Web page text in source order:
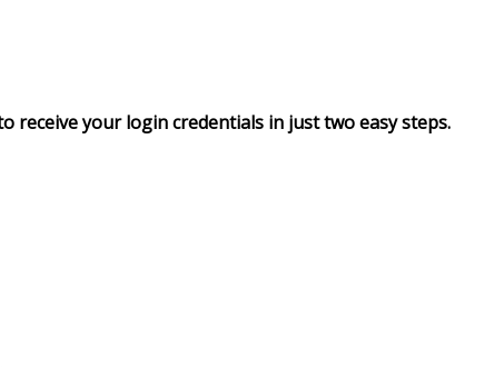
receive your login credentials in just two easy steps.